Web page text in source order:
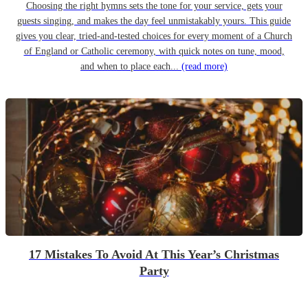
Choosing the right hymns sets the tone for your service, gets your
guests singing, and makes the day feel unmistakably yours. This guide
gives you clear, tried-and-tested choices for every moment of a Church
of England or Catholic ceremony, with quick notes on tune, mood,
and when to place each... (read more)
17 Mistakes To Avoid At This Year’s Christmas
Party